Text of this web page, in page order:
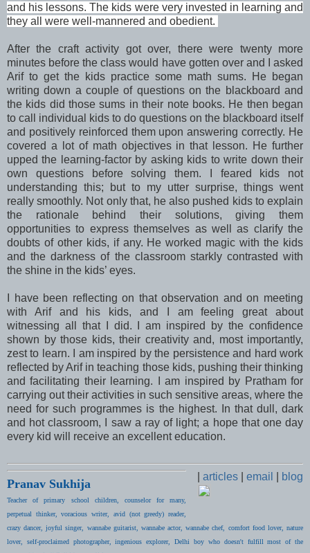
and his lessons. The kids were very invested in learning and
they all were well-mannered and obedient.
After the craft activity got over, there were twenty more
minutes before the class would have gotten over and I asked
Arif to get the kids practice some math sums. He began
writing down a couple of questions on the blackboard and
the kids did those sums in their note books. He then began
to call individual kids to do questions on the blackboard itself
and positively reinforced them upon answering correctly. He
covered a lot of math objectives in that lesson. He further
upped the learning-factor by asking kids to write down their
own questions before solving them. I feared kids not
understanding this; but to my utter surprise, things went
really smoothly. Not only that, he also pushed kids to explain
the rationale behind their solutions, giving them
opportunities to express themselves as well as clarify the
doubts of other kids, if any. He worked magic with the kids
and the darkness of the classroom starkly contrasted with
the shine in the kids’ eyes.
I have been reflecting on that observation and on meeting
with Arif and his kids, and I am feeling great about
witnessing all that I did. I am inspired by the confidence
shown by those kids, their creativity and, most importantly,
zest to learn. I am inspired by the persistence and hard work
reflected by Arif in teaching those kids, pushing their thinking
and facilitating their learning. I am inspired by Pratham for
carrying out their activities in such sensitive areas, where the
need for such programmes is the highest. In that dull, dark
and hot classroom, I saw a ray of light; a hope that one day
every kid will receive an excellent education.
articles email blog
Pranav Sukhija
Teacher of primary school children, counselor for many,
perpetual thinker, voracious writer, avid (not greedy) reader,
crazy dancer, joyful singer, wannabe guitarist, wannabe actor, wannabe chef, comfort food lover, nature
lover, self-proclaimed photographer, ingenious explorer, Delhi boy who doesn't fulfill most of the